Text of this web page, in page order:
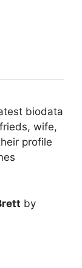
biodata
wife,
profile
by